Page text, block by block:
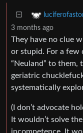
3 months ago
They have no clue
or stupid. For a few
“Neuland” to them,
geriatric
systematically
(I don’t advocate
It wouldn’t solve